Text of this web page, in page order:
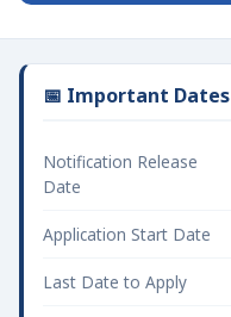
📅 Important Dates
Notification Release
Date
Application Start Date
Last Date to Apply